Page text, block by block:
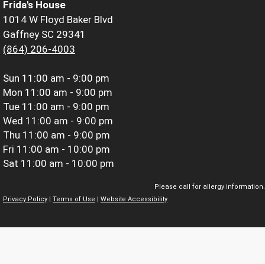
Frida's House
1014 W Floyd Baker Blvd
Gaffney SC 29341
(864) 206-4003
Sun 11:00 am - 9:00 pm
Mon 11:00 am - 9:00 pm
Tue 11:00 am - 9:00 pm
Wed 11:00 am - 9:00 pm
Thu 11:00 am - 9:00 pm
Fri 11:00 am - 10:00 pm
Sat 11:00 am - 10:00 pm
Please call for allergy information.
Privacy Policy
Terms of Use Website Accessibility